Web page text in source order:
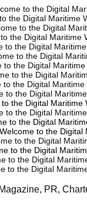
to the Digital
the Digital Maritime
to the Digital
the Digital Maritime
to the Digital
to the Digital
to the Digital Maritime
to the Digital
the Digital Maritime
to the Digital
the Digital Maritime
to the Digital
to the Digital
to the Digital
to the Digital
to the Digital
to the Digital
to the Digital
PR,